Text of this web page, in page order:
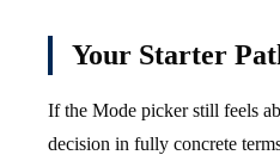
Your Starter
If the Mode picker still feels
decision in fully concrete